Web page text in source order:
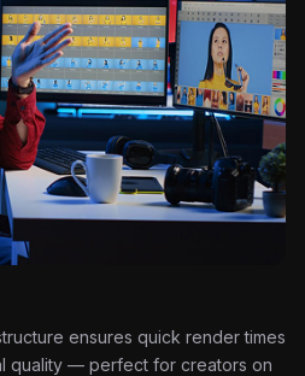
ensures quick render times
quality — perfect for creators on